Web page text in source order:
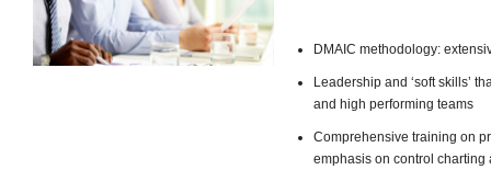
DMAIC methodology:
Leadership and ‘soft skills’
and high performing teams
Comprehensive training on
emphasis on control charting